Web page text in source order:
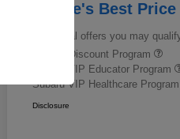
Morrie's Best Price
Additional offers you may
Military Discount Program
Subaru VIP Educator Program
Subaru VIP Healthcare
Disclosure